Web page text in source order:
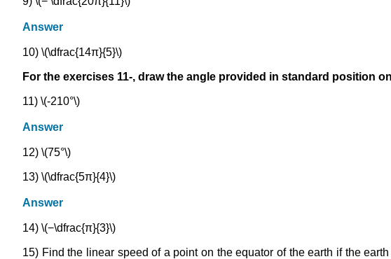
Answer
10) \(\dfrac{14π}{5}\)
For the exercises 11-, draw the angle provided in standard position
11) \(-210°\)
Answer
12) \(75°\)
13) \(\dfrac{5π}{4}\)
Answer
14) \(−\dfrac{π}{3}\)
15) Find the linear speed of a point on the equator of the earth if the